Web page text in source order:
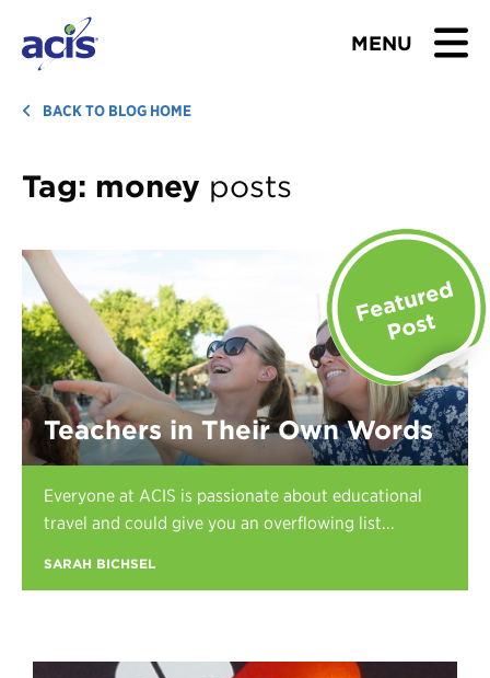
MENU
BROWSE TOURS
TEACHERS
ABOUT US
BLOG
Download Brochure
Contact Us
Register
BACK TO BLOG HOME
Tag: money posts
Teachers in Their Own Words
Everyone at ACIS is passionate about educational
travel and could give you an overflowing list...
SARAH BICHSEL